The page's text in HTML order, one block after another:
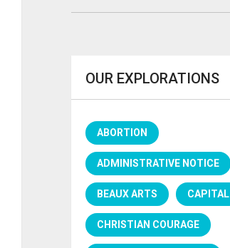
OUR EXPLORATIONS
ABORTION
ADMINISTRATIVE NOTICE
BEAUX ARTS CAPITAL
CHRISTIAN COURAGE